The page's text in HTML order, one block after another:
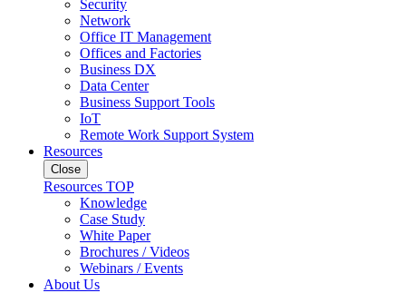
Security
Network
Office IT Management
Offices and Factories
Business DX
Data Center
Business Support Tools
IoT
Remote Work Support System
Resources
Close
Resources TOP
Knowledge
Case Study
White Paper
Brochures / Videos
Webinars / Events
About Us